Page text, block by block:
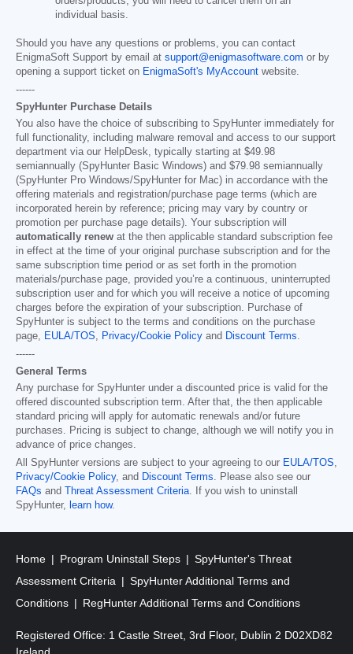
individual basis.
Should you have any questions or problems, you can contact
EnigmaSoft Support by email at support@enigmasoftware.com or by
opening a support ticket on EnigmaSoft's MyAccount website.
------
SpyHunter Purchase Details
You also have the choice of subscribing to SpyHunter immediately for
full functionality, including malware removal and access to our support
department via our HelpDesk, typically starting at $49.98
semiannually (SpyHunter Basic Windows) and $79.98 semiannually
(SpyHunter Pro Windows/SpyHunter for Mac) in accordance with the
offering materials and registration/purchase page terms (which are
incorporated herein by reference; pricing may vary by country or
promotion per purchase page details). Your subscription will
automatically renew at the then applicable standard subscription fee
in effect at the time of your original purchase subscription and for the
same subscription time period or as set forth in the promotion
materials/purchase page, provided you’re a continuous, uninterrupted
subscription user and for which you will receive a notice of upcoming
charges before the expiration of your subscription. Purchase of
SpyHunter is subject to the terms and conditions on the purchase
page, EULA/TOS, Privacy/Cookie Policy and Discount Terms.
------
General Terms
Any purchase for SpyHunter under a discounted price is valid for the
offered discounted subscription term. After that, the then applicable
standard pricing will apply for automatic renewals and/or future
purchases. Pricing is subject to change, although we will notify you in
advance of price changes.
All SpyHunter versions are subject to your agreeing to our EULA/TOS,
Privacy/Cookie Policy, and Discount Terms. Please also see our
FAQs and Threat Assessment Criteria. If you wish to uninstall
SpyHunter, learn how.
Home Program Uninstall Steps
SpyHunter's Threat
Assessment Criteria
SpyHunter Additional Terms and
Conditions
RegHunter Additional Terms and Conditions
Registered Office: 1 Castle Street, 3rd Floor, Dublin 2 D02XD82